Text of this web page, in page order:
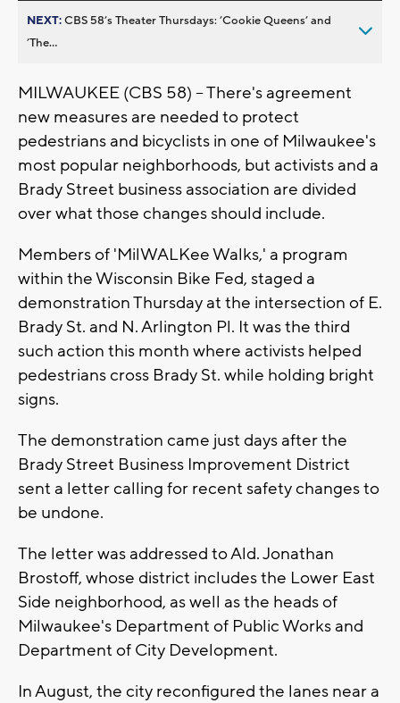
NEXT:CBS 58’s Theater Thursdays: ’Cookie Queens’ and
’The...
MILWAUKEE (CBS 58) -- There's agreement
new measures are needed to protect
pedestrians and bicyclists in one of Milwaukee's
most popular neighborhoods, but activists and a
Brady Street business association are divided
over what those changes should include.
Members of 'MilWALKee Walks,' a program
within the Wisconsin Bike Fed, staged a
demonstration Thursday at the intersection of E.
Brady St. and N. Arlington Pl. It was the third
such action this month where activists helped
pedestrians cross Brady St. while holding bright
signs.
The demonstration came just days after the
Brady Street Business Improvement District
sent a letter calling for recent safety changes to
be undone.
The letter was addressed to Ald. Jonathan
Brostoff, whose district includes the Lower East
Side neighborhood, as well as the heads of
Milwaukee's Department of Public Works and
Department of City Development.
In August, the city reconfigured the lanes near a